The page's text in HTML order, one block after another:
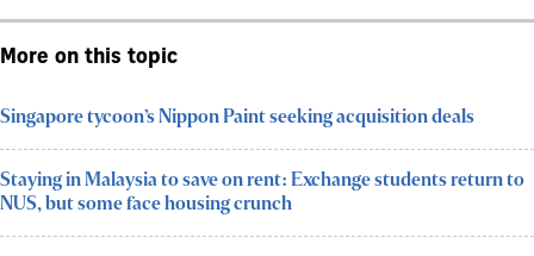
More on this topic
Singapore tycoon’s Nippon Paint seeking acquisition deals
Staying in Malaysia to save on rent: Exchange students return to
NUS, but some face housing crunch